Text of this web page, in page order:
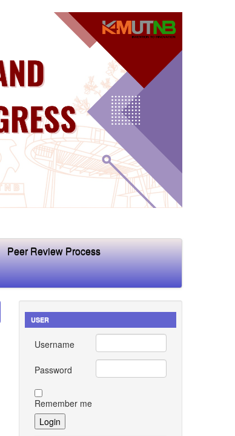
Peer Review Process
USER
Username
Password
Remember me